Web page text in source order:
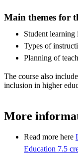
Main themes for
Student learning
Types of
Planning of
The course also
inclusion in higher
More
Read more here
Education 7.5